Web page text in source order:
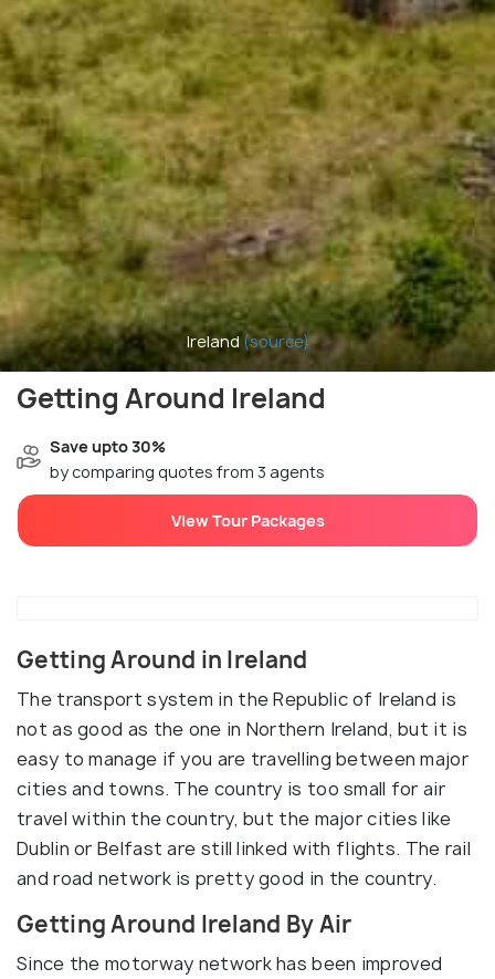
Ireland(source)
Getting Around Ireland
Save upto 30%
by comparing quotes from 3 agents
View Tour Packages
Getting Around in Ireland
The transport system in the Republic of Ireland is
not as good as the one in Northern Ireland, but it is
easy to manage if you are travelling between major
cities and towns. The country is too small for air
travel within the country, but the major cities like
Dublin or Belfast are still linked with flights. The rail
and road network is pretty good in the country.
Getting Around Ireland By Air
Since the motorway network has been improved